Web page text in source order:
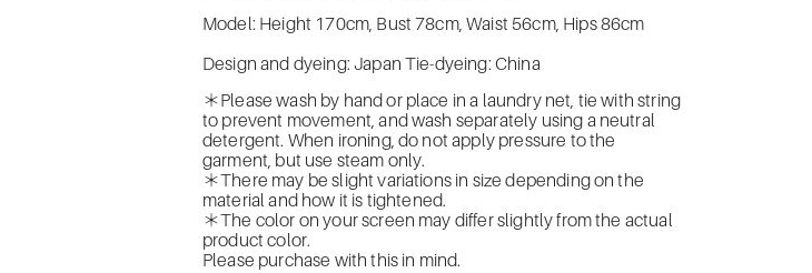
Model: Height 170cm, Bust 78cm, Waist 56cm, Hips 86cm
Design and dyeing: Japan Tie-dyeing: China
＊Please wash by hand or place in a laundry net, tie with string
to prevent movement, and wash separately using a neutral
detergent. When ironing, do not apply pressure to the
garment, but use steam only.
＊There may be slight variations in size depending on the
material and how it is tightened.
＊The color on your screen may differ slightly from the actual
product color.
Please purchase with this in mind.